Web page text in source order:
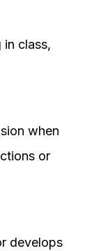
class,
when
or
develops